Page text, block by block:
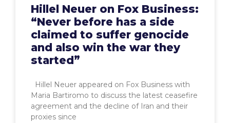
Hillel Neuer on Fox Business:
“Never before has a side
claimed to suffer genocide
and also win the war they
started”
Hillel Neuer appeared on Fox Business with
Maria Bartiromo to discuss the latest ceasefire
agreement and the decline of Iran and their
proxies since